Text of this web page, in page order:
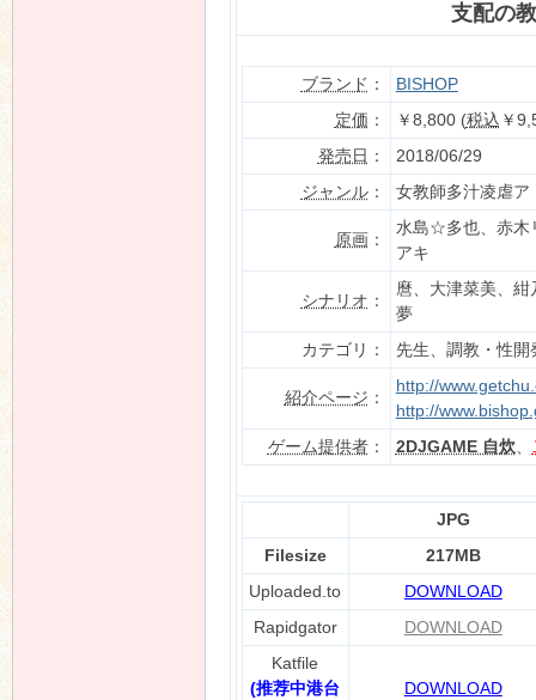
支配の
ブランド ：
BISHOP
定価 ： ￥8,800 (税込 ￥
発売日 ：
2018/06/29
ジャンル： 女教師多汁凌虐ア
原画：
水島☆多也、赤木
アキ
シナリオ ：
麿、大津菜美、
夢
カテゴリ：
先生、調教・性開
紹介ページ ：
http://
http://
ゲーム提供者： 2DJGAME 自炊、
JPG
Filesize
217MB
Uploaded.to
DOWNLOAD
Rapidgator
DOWNLOAD
Katfile
(推荐中港台
DOWNLOAD